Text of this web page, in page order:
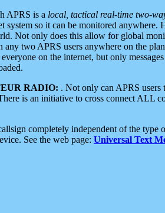
APRS is a local, tactical real-time two-
system so it can be monitored anywhere.
Not only does this allow for global
two APRS users anywhere on the
on the internet, but only
RADIO: . Not only can APRS users
is an initiative to cross connect ALL
completely independent of the type
See the web page: Universal Text